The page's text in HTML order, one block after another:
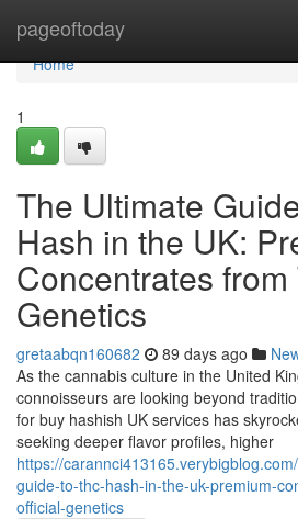
pageoftoday
Home
Home
1
The Ultimate
Hash in the UK:
Concentrates from
Genetics
gretaabqn160682 89 days ago
As the cannabis culture in the United
connoisseurs are looking beyond
for buy hashish UK services has
seeking deeper flavor profiles, higher
https://
guide-to-thc-hash-in-the-uk-premium-
official-genetics